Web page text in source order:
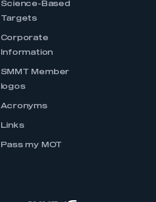
Science-Based
Targets
Corporate
Information
SMMT Member
logos
Acronyms
Links
Pass my MOT